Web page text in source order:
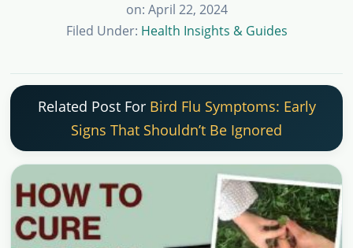
on: April 22, 2024
Filed Under: Health Insights & Guides
Related Post For Bird Flu Symptoms: Early
Signs That Shouldn’t Be Ignored